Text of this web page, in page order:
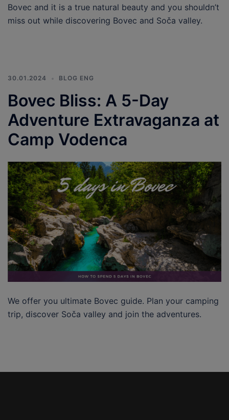
Bovec and it is a true natural beauty and you shouldn’t
miss out while discovering Bovec and Soča valley.
30.01.2024 BLOG ENG
Bovec Bliss: A 5-Day
Adventure Extravaganza at
Camp Vodenca
We offer you ultimate Bovec guide. Plan your camping
trip, discover Soča valley and join the adventures.